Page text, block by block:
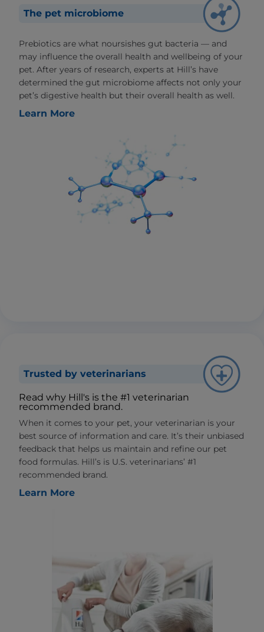
The pet microbiome
Prebiotics are what noursishes gut bacteria — and
may influence the overall health and wellbeing of your
pet. After years of research, experts at Hill’s have
determined the gut microbiome affects not only your
pet’s digestive health but their overall health as well.
Learn More
Trusted by veterinarians
Read why Hill's is the #1 veterinarian
recommended brand.
When it comes to your pet, your veterinarian is your
best source of information and care. It’s their unbiased
feedback that helps us maintain and refine our pet
food formulas. Hill’s is U.S. veterinarians’ #1
recommended brand.
Learn More